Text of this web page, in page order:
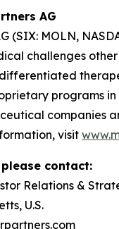
AG
(SIX: MOLN,
challenges
programs
companies
visit
contact:
Relations &
U.S.